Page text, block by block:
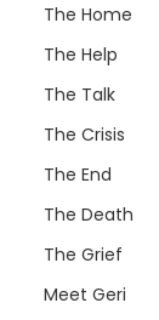
The Home
The Help
The Talk
The Crisis
The End
The Death
The Grief
Meet Geri